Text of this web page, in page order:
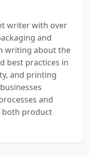
writer with over
and
writing about the
best practices in
and printing
and
both product